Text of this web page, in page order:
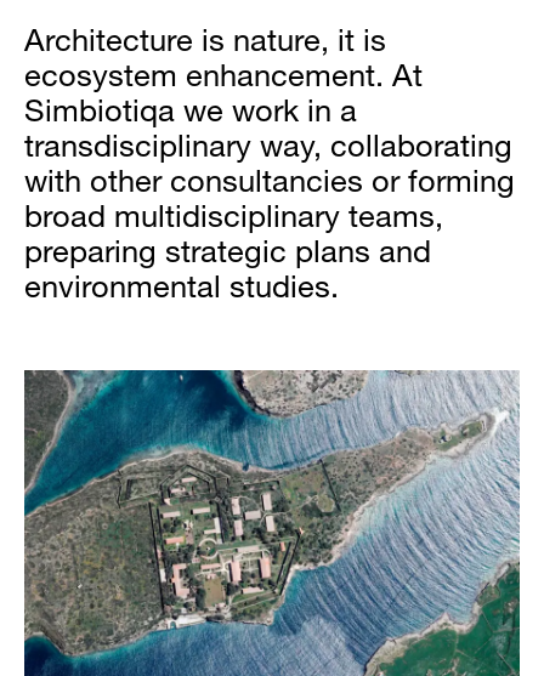
Architecture is nature, it is
ecosystem enhancement. At
Simbiotiqa we work in a
transdisciplinary way, collaborating
with other consultancies or forming
broad multidisciplinary teams,
preparing strategic plans and
environmental studies.